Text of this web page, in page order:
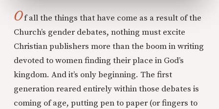
Of all the things that have come as a result of the
Church’s gender debates, nothing must excite
Christian publishers more than the boom in writing
devoted to women finding their place in God’s
kingdom. And it’s only beginning. The first
generation reared entirely within those debates is
coming of age, putting pen to paper (or fingers to